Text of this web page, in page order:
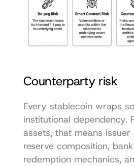
Counterparty risk
Every stablecoin wraps
institutional dependency.
assets, that means issuer
reserve composition,
redemption mechanics,